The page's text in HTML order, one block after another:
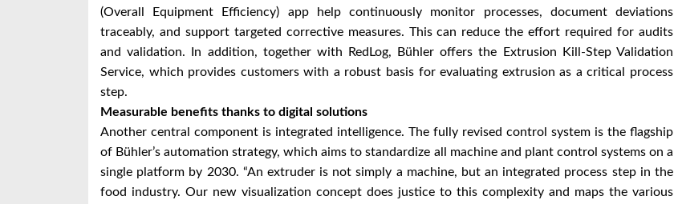
(Overall Equipment Efficiency) app help continuously monitor processes, document deviations
traceably, and support targeted corrective measures. This can reduce the effort required for audits
and validation. In addition, together with RedLog, Bühler offers the Extrusion Kill-Step Validation
Service, which provides customers with a robust basis for evaluating extrusion as a critical process
step.
Measurable benefits thanks to digital solutions
Another central component is integrated intelligence. The fully revised control system is the flagship
of Bühler’s automation strategy, which aims to standardize all machine and plant control systems on a
single platform by 2030. “An extruder is not simply a machine, but an integrated process step in the
food industry. Our new visualization concept does justice to this complexity and maps the various